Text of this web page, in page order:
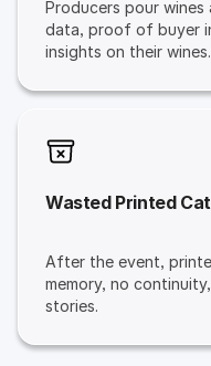
Producers pour
data, proof of buyer
insights on their wines.
Wasted Printed
After the event,
memory, no
stories.